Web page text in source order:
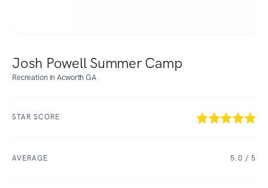
Josh Powell Summer Camp
Recreation in Acworth GA
STAR SCORE
AVERAGE 5.0 / 5